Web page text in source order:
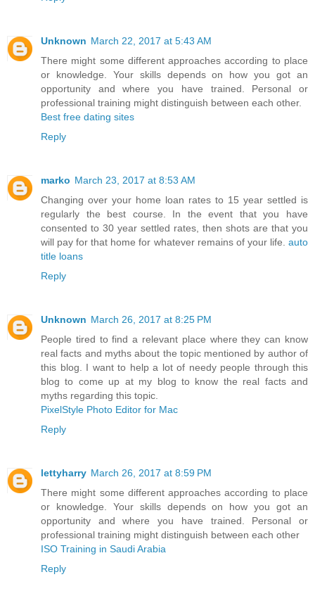
Unknown March 22, 2017 at 5:43 AM
There might some different approaches according to place
or knowledge. Your skills depends on how you got an
opportunity and where you have trained. Personal or
professional training might distinguish between each other.
Best free dating sites
Reply
marko March 23, 2017 at 8:53 AM
Changing over your home loan rates to 15 year settled is
regularly the best course. In the event that you have
consented to 30 year settled rates, then shots are that you
will pay for that home for whatever remains of your life. auto
title loans
Reply
Unknown March 26, 2017 at 8:25 PM
People tired to find a relevant place where they can know
real facts and myths about the topic mentioned by author of
this blog. I want to help a lot of needy people through this
blog to come up at my blog to know the real facts and
myths regarding this topic.
PixelStyle Photo Editor for Mac
Reply
lettyharry March 26, 2017 at 8:59 PM
There might some different approaches according to place
or knowledge. Your skills depends on how you got an
opportunity and where you have trained. Personal or
professional training might distinguish between each other
ISO Training in Saudi Arabia
Reply